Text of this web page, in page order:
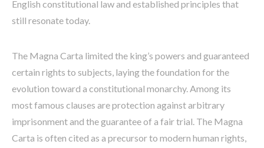
English constitutional law and established principles that
still resonate today.
The Magna Carta limited the king’s powers and guaranteed
certain rights to subjects, laying the foundation for the
evolution toward a constitutional monarchy. Among its
most famous clauses are protection against arbitrary
imprisonment and the guarantee of a fair trial. The Magna
Carta is often cited as a precursor to modern human rights,